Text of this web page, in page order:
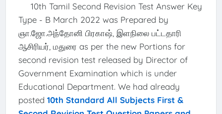
10th Tamil Second Revision Test Answer Key
Type - B March 2022 was Prepared by
ஞா.ஜோ.அந்தோனி பிரகாஷ், இளநிலை பட்டதாரி
ஆசிரியர், மதுரை as per the new Portions for
second revision test released by Director of
Government Examination which is under
Educational Department. We had already
posted 10th Standard All Subjects First &